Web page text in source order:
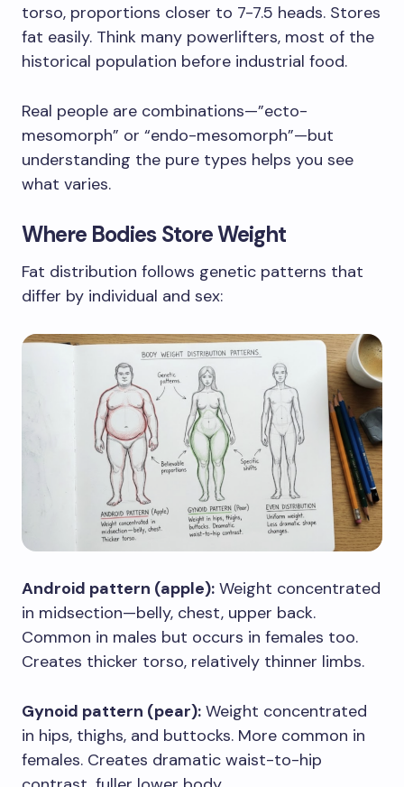
torso, proportions closer to 7-7.5 heads. Stores
fat easily. Think many powerlifters, most of the
historical population before industrial food.
Real people are combinations—”ecto-
mesomorph” or “endo-mesomorph”—but
understanding the pure types helps you see
what varies.
Where Bodies Store Weight
Fat distribution follows genetic patterns that
differ by individual and sex:
Android pattern (apple): Weight concentrated
in midsection—belly, chest, upper back.
Common in males but occurs in females too.
Creates thicker torso, relatively thinner limbs.
Gynoid pattern (pear): Weight concentrated
in hips, thighs, and buttocks. More common in
females. Creates dramatic waist-to-hip